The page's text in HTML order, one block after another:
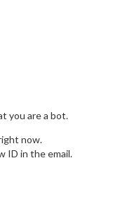
you are a bot.
now.
ID in the email.